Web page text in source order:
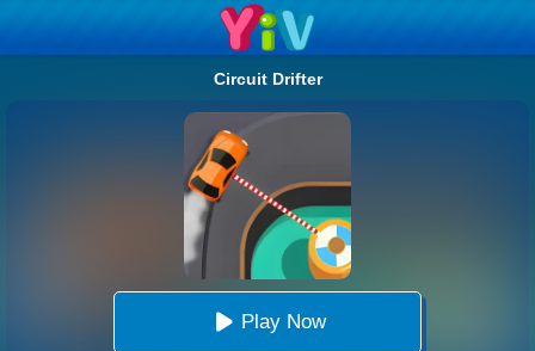
Circuit Drifter
Play Now